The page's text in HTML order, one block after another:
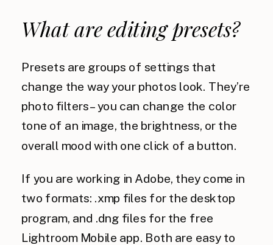
What are editing presets?
Presets are groups of settings that
change the way your photos look. They’re
photo filters – you can change the color
tone of an image, the brightness, or the
overall mood with one click of a button.
If you are working in Adobe, they come in
two formats: .xmp files for the desktop
program, and .dng files for the free
Lightroom Mobile app. Both are easy to